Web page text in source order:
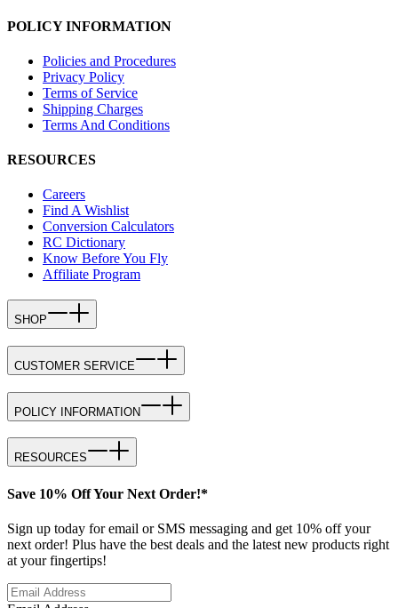
POLICY INFORMATION
Policies and Procedures
Privacy Policy
Terms of Service
Shipping Charges
Terms And Conditions
RESOURCES
Careers
Find A Wishlist
Conversion Calculators
RC Dictionary
Know Before You Fly
Affiliate Program
SHOP
CUSTOMER SERVICE
POLICY INFORMATION
RESOURCES
Save 10% Off Your Next Order!*
Sign up today for email or SMS messaging and get 10% off your
next order! Plus have the best deals and the latest new products right
at your fingertips!